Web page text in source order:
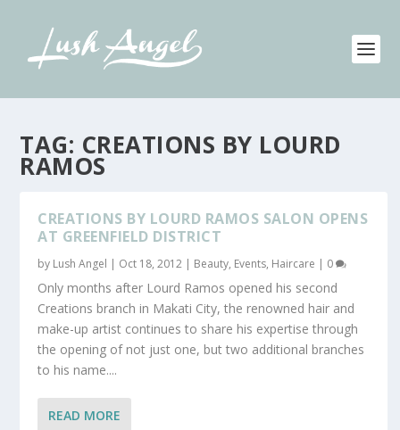
TAG: CREATIONS BY LOURD
RAMOS
CREATIONS BY LOURD RAMOS SALON OPENS
AT GREENFIELD DISTRICT
by Lush Angel | Oct 18, 2012 | Beauty, Events, Haircare | 0
Only months after Lourd Ramos opened his second
Creations branch in Makati City, the renowned hair and
make-up artist continues to share his expertise through
the opening of not just one, but two additional branches
to his name....
READ MORE